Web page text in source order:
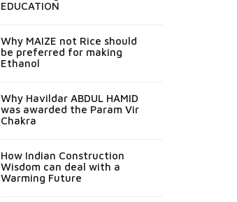
EDUCATION
Why MAIZE not Rice should
be preferred for making
Ethanol
Why Havildar ABDUL HAMID
was awarded the Param Vir
Chakra
How Indian Construction
Wisdom can deal with a
Warming Future